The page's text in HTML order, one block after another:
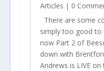
Articles | 0
There are some
simply too good to
now Part 2 of
down with
Andrews is LIVE